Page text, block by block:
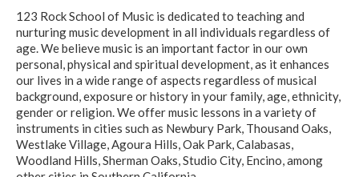
123 Rock School of Music is dedicated to teaching and
nurturing music development in all individuals regardless of
age. We believe music is an important factor in our own
personal, physical and spiritual development, as it enhances
our lives in a wide range of aspects regardless of musical
background, exposure or history in your family, age, ethnicity,
gender or religion. We offer music lessons in a variety of
instruments in cities such as Newbury Park, Thousand Oaks,
Westlake Village, Agoura Hills, Oak Park, Calabasas,
Woodland Hills, Sherman Oaks, Studio City, Encino, among